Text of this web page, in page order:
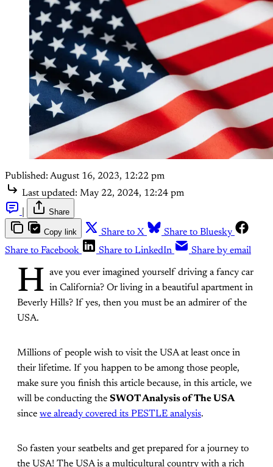
Published: August 16, 2023, 12:22 pm
Last updated: May 22, 2024, 12:24 pm
Share
Copy link Share to X
Share to Bluesky
Share to Facebook
Share to LinkedIn Share by email
H ave you ever imagined yourself driving a fancy car
in California? Or living in a beautiful apartment in
Beverly Hills? If yes, then you must be an admirer of the
USA.
Millions of people wish to visit the USA at least once in
their lifetime. If you happen to be among those people,
make sure you finish this article because, in this article, we
will be conducting the SWOT Analysis of The USA
since we already covered its PESTLE analysis.
So fasten your seatbelts and get prepared for a journey to
the USA! The USA is a multicultural country with a rich